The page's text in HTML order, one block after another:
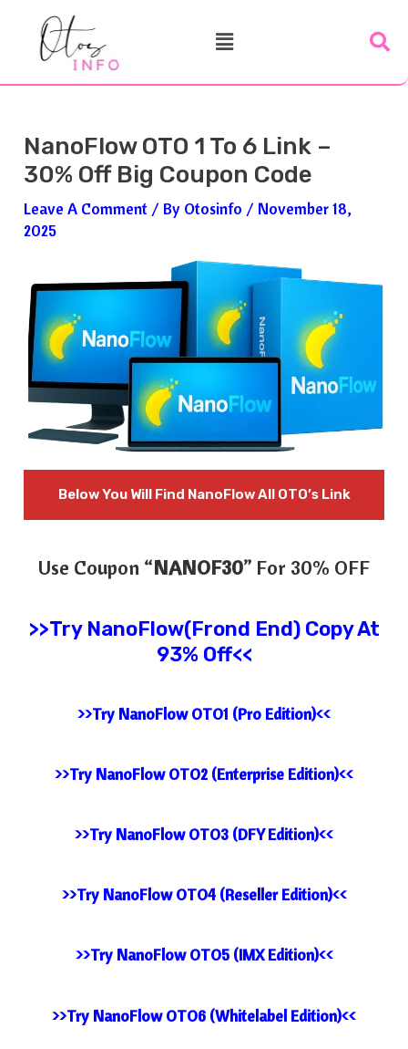
Menu
NanoFlow OTO 1 To 6 Link –
30% Off Big Coupon Code
Leave A Comment / By Otosinfo / November 18,
2025
Below You Will Find NanoFlow All OTO’s Link
Use Coupon “NANOF30” For 30% OFF
>>Try NanoFlow(Frond End) Copy At
93% Off<<
>>Try NanoFlow OTO1 (Pro Edition)<<
>>Try NanoFlow OTO2 (Enterprise Edition)<<
>>Try NanoFlow OTO3 (DFY Edition)<<
>>Try NanoFlow OTO4 (Reseller Edition)<<
>>Try NanoFlow OTO5 (IMX Edition)<<
>>Try NanoFlow OTO6 (Whitelabel Edition)<<
Navigation